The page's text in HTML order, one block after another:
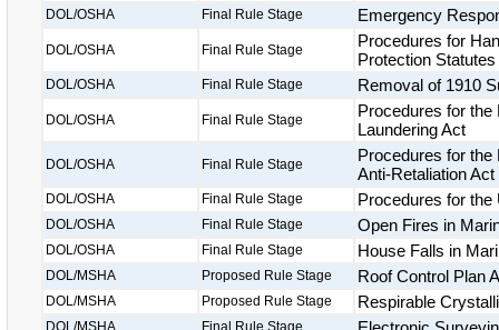
DOL/OSHA Final Rule Stage Emergency
DOL/OSHA Final Rule Stage
Procedures for
Protection Statutes
DOL/OSHA Final Rule Stage Removal of 1910
DOL/OSHA Final Rule Stage
Procedures for the
Laundering Act
DOL/OSHA Final Rule Stage
Procedures for the
Anti-Retaliation Act
DOL/OSHA Final Rule Stage Procedures for the
DOL/OSHA Final Rule Stage Open Fires in
DOL/OSHA Final Rule Stage House Falls in
DOL/MSHA Proposed Rule Stage Roof Control Plan
DOL/MSHA Proposed Rule Stage Respirable
DOL/MSHA Final Rule Stage